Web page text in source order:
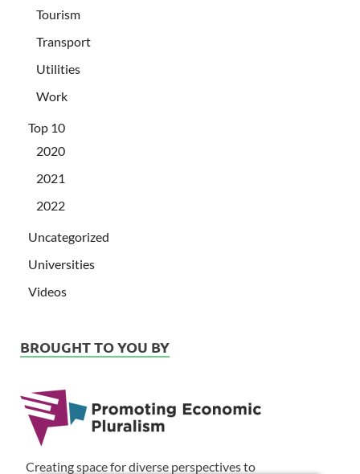
Tourism
Transport
Utilities
Work
Top 10
2020
2021
2022
Uncategorized
Universities
Videos
BROUGHT TO YOU BY
Creating space for diverse perspectives to